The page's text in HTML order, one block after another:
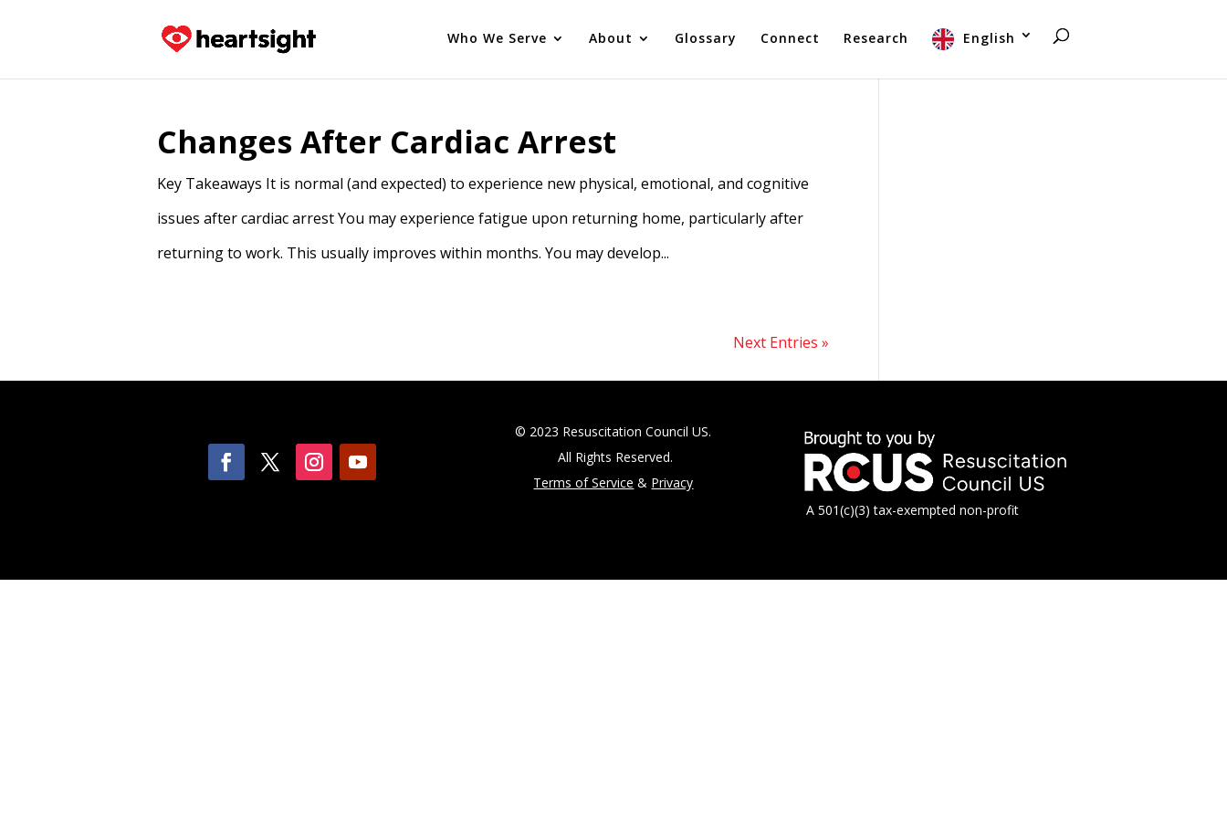
Who We Serve About Glossary Connect Research English
Changes After Cardiac Arrest
Key Takeaways It is normal (and expected) to experience new physical, emotional, and cognitive
issues after cardiac arrest You may experience fatigue upon returning home, particularly after
returning to work. This usually improves within months. You may develop...
Next Entries »
© 2023 Resuscitation Council US.
All Rights Reserved.
Terms of Service & Privacy
A 501(c)(3) tax-exempted non-profit